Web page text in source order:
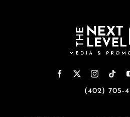
(402) 705-